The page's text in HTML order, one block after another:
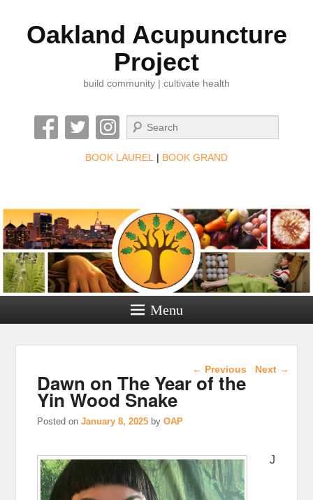
Oakland Acupuncture
Project
build community | cultivate health
Search
BOOK LAUREL | BOOK GRAND
Menu
Post navigation
← Previous Next →
Dawn on The Year of the
Yin Wood Snake
Posted onJanuary 8, 2025 byOAP
J